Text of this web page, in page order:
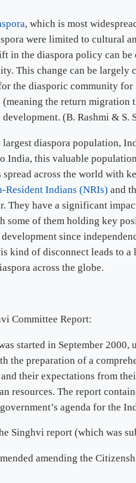
, which is most
were limited to cultural
in the diaspora policy can
This change can be largely
the diasporic community
the return
(B. Rashmi & S.
largest diaspora population,
India, this valuable
across the world with
Resident Indians (NRIs) and
They have a significant
of them holding key
since
kind of disconnect leads to
across the globe.
Committee Report:
started in September
the preparation of a
their expectations from
resources. The report
agenda for the
Singhvi report (which was
amending the